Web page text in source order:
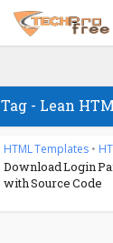
Tag - Lean
HTML Templates •
Download Login
with Source Code